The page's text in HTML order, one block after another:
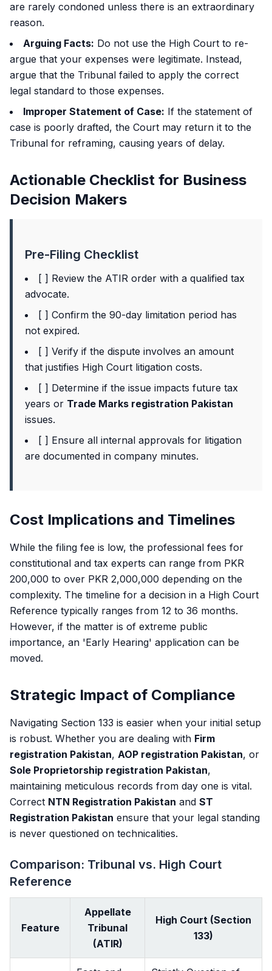
are rarely condoned unless there is an extraordinary
reason.
Arguing Facts: Do not use the High Court to re-
argue that your expenses were legitimate. Instead,
argue that the Tribunal failed to apply the correct
legal standard to those expenses.
Improper Statement of Case: If the statement of
case is poorly drafted, the Court may return it to the
Tribunal for reframing, causing years of delay.
Actionable Checklist for Business
Decision Makers
Pre-Filing Checklist
[ ] Review the ATIR order with a qualified tax
advocate.
[ ] Confirm the 90-day limitation period has
not expired.
[ ] Verify if the dispute involves an amount
that justifies High Court litigation costs.
[ ] Determine if the issue impacts future tax
years or Trade Marks registration Pakistan
issues.
[ ] Ensure all internal approvals for litigation
are documented in company minutes.
Cost Implications and Timelines
While the filing fee is low, the professional fees for
constitutional and tax experts can range from PKR
200,000 to over PKR 2,000,000 depending on the
complexity. The timeline for a decision in a High Court
Reference typically ranges from 12 to 36 months.
However, if the matter is of extreme public
importance, an 'Early Hearing' application can be
moved.
Strategic Impact of Compliance
Navigating Section 133 is easier when your initial setup
is robust. Whether you are dealing with Firm
registration Pakistan, AOP registration Pakistan, or
Sole Proprietorship registration Pakistan,
maintaining meticulous records from day one is vital.
Correct NTN Registration Pakistan and ST
Registration Pakistan ensure that your legal standing
is never questioned on technicalities.
Comparison: Tribunal vs. High Court
Reference
Feature
Appellate
Tribunal
(ATIR)
High Court (Section
133)